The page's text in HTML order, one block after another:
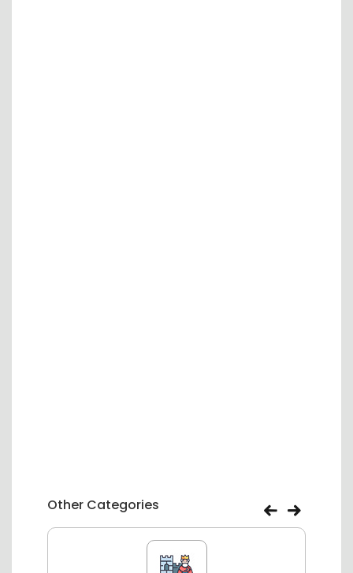
Other Categories